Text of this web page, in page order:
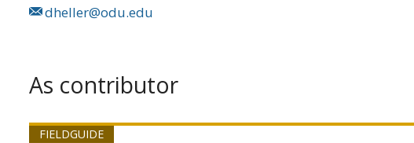
dheller@odu.edu
As contributor
FIELDGUIDE